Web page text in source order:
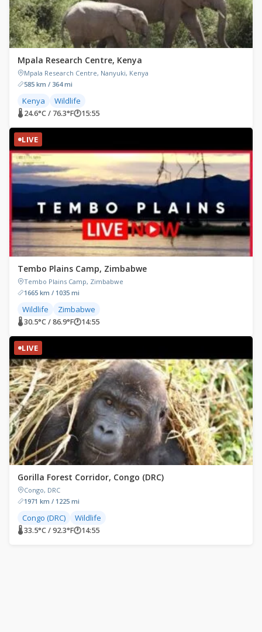
Mpala Research Centre, Kenya
Mpala Research Centre, Nanyuki, Kenya
585 km / 364 mi
Kenya Wildlife
🌡 24.6°C / 76.3°F🕐15:55
LIVE
Tembo Plains Camp, Zimbabwe
Tembo Plains Camp, Zimbabwe
1665 km / 1035 mi
Wildlife Zimbabwe
🌡 30.5°C / 86.9°F🕐14:55
LIVE
Gorilla Forest Corridor, Congo (DRC)
Congo, DRC
1971 km / 1225 mi
Congo (DRC) Wildlife
🌡 33.5°C / 92.3°F🕐14:55